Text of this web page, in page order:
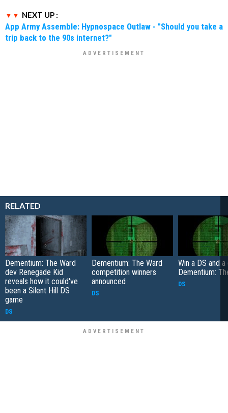
NEXT UP :
App Army Assemble: Hypnospace Outlaw - "Should you take a
trip back to the 90s internet?"
RELATED
Dementium: The Ward
dev Renegade Kid
reveals how it could've
been a Silent Hill DS
game
DS
Dementium: The Ward
competition winners
announced
DS
Win a DS and
Dementium:
DS